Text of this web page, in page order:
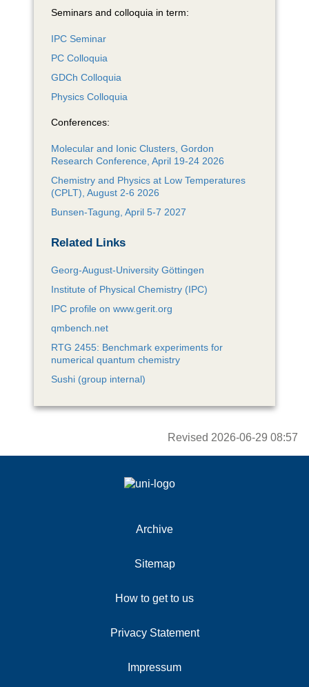
Seminars and colloquia in term:
IPC Seminar
PC Colloquia
GDCh Colloquia
Physics Colloquia
Conferences:
Molecular and Ionic Clusters, Gordon
Research Conference, April 19-24 2026
Chemistry and Physics at Low Temperatures
(CPLT), August 2-6 2026
Bunsen-Tagung, April 5-7 2027
Related Links
Georg-August-University Göttingen
Institute of Physical Chemistry (IPC)
IPC profile on www.gerit.org
qmbench.net
RTG 2455: Benchmark experiments for
numerical quantum chemistry
Sushi (group internal)
Revised 2026-06-29 08:57
Archive
Sitemap
How to get to us
Privacy Statement
Impressum